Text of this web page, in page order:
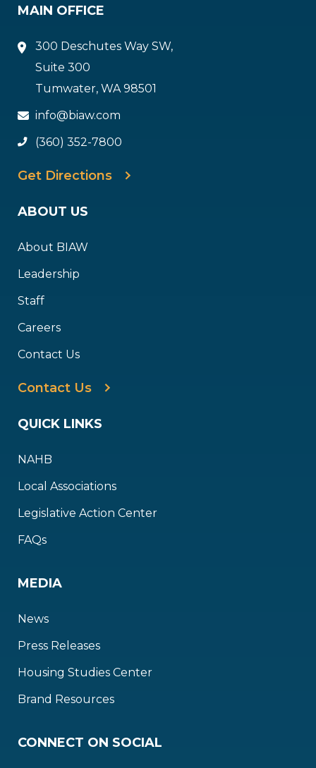
MAIN OFFICE
300 Deschutes Way SW,
Suite 300
Tumwater, WA 98501
info@biaw.com
(360) 352-7800
Get Directions
ABOUT US
About BIAW
Leadership
Staff
Careers
Contact Us
Contact Us
QUICK LINKS
NAHB
Local Associations
Legislative Action Center
FAQs
MEDIA
News
Press Releases
Housing Studies Center
Brand Resources
CONNECT ON SOCIAL